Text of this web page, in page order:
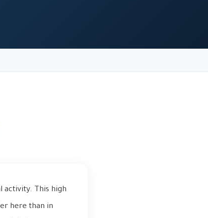
activity. This high
here than in